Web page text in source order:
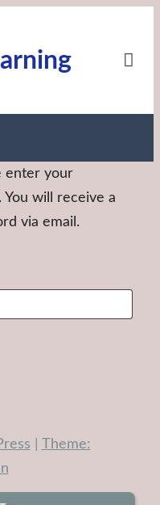
enter your
You will receive a
via email.
Theme: